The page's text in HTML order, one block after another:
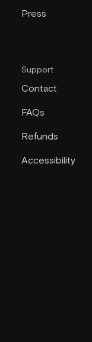
Press
Support
Contact
FAQs
Refunds
Accessibility